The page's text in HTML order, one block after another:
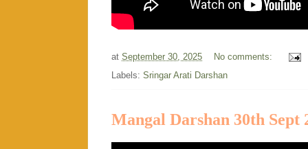
at September 30, 2025
No comments:
Labels: Sringar Arati Darshan
Mangal Darshan 30th Sept